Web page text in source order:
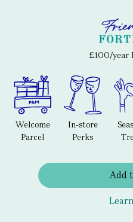
£100/year
Welcome
Parcel
In-store
Perks
Add